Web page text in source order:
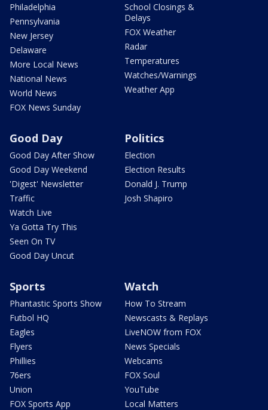
Philadelphia
Pennsylvania
New Jersey
Delaware
More Local News
National News
World News
FOX News Sunday
School Closings &
Delays
FOX Weather
Radar
Temperatures
Watches/Warnings
Weather App
Good Day
Good Day After Show
Good Day Weekend
'Digest' Newsletter
Traffic
Watch Live
Ya Gotta Try This
Seen On TV
Good Day Uncut
Politics
Election
Election Results
Donald J. Trump
Josh Shapiro
Sports
Phantastic Sports Show
Futbol HQ
Eagles
Flyers
Phillies
76ers
Union
FOX Sports App
Watch
How To Stream
Newscasts & Replays
LiveNOW from FOX
News Specials
Webcams
FOX Soul
YouTube
Local Matters